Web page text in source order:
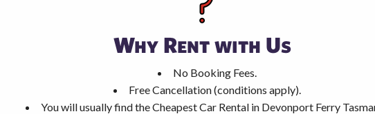
Why Rent with Us
No Booking Fees.
Free Cancellation (conditions apply).
You will usually find the Cheapest Car Rental in Devonport Ferry